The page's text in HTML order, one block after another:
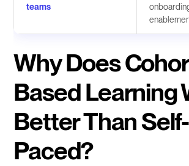
teams
Why Does
Based Learning
Better Than Self-
Paced?